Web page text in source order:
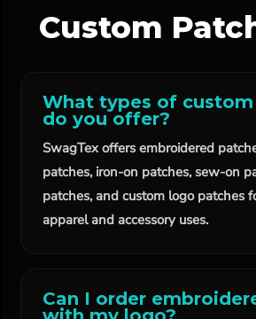
Custom
What types of
do you offer?
SwagTex offers embroidered
patches, iron-on patches, sew-on
patches, and custom logo patches
apparel and accessory uses.
Can I order